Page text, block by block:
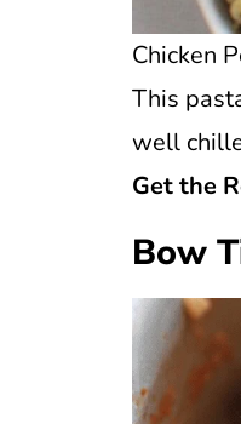
Chicken
This
well
Get the
Bow